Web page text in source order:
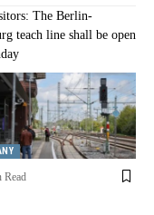
The Berlin-
teach line shall be open
Read